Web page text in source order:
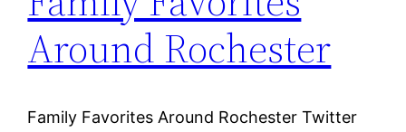
Around Rochester
Family Favorites Around Rochester Twitter